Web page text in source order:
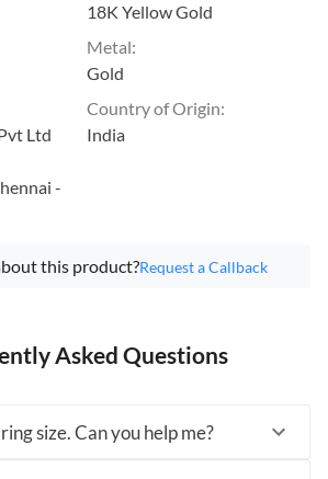
18K Yellow Gold
Metal:
Gold
Ltd
-
Country of Origin:
India
this product?Request a Callback
Asked Questions
size. Can you help me?